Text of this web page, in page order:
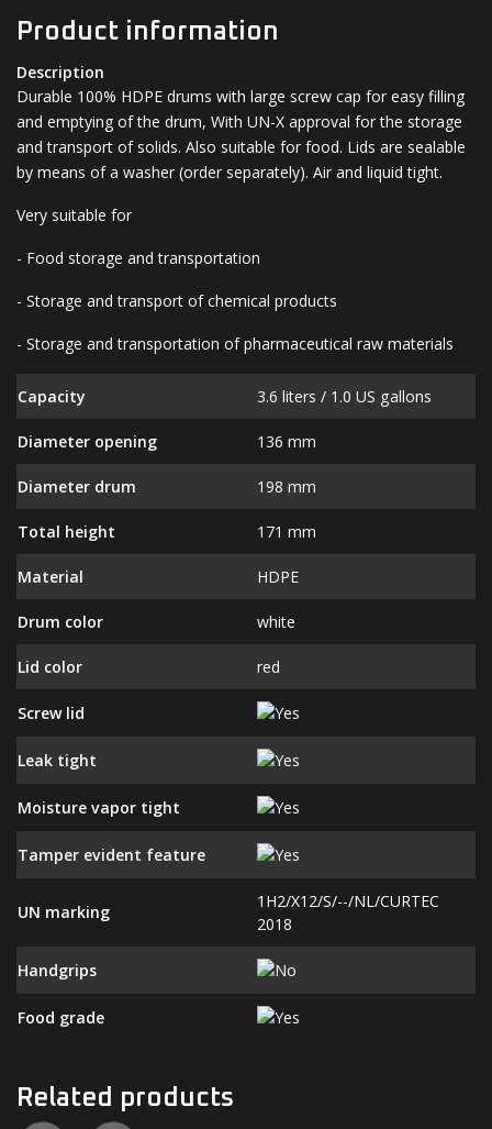
Product information
Description
Durable 100% HDPE drums with large screw cap for easy filling
and emptying of the drum, With UN-X approval for the storage
and transport of solids. Also suitable for food. Lids are sealable
by means of a washer (order separately). Air and liquid tight.
Very suitable for
- Food storage and transportation
- Storage and transport of chemical products
- Storage and transportation of pharmaceutical raw materials
Capacity 3.6 liters / 1.0 US gallons
Diameter opening 136 mm
Diameter drum 198 mm
Total height 171 mm
Material HDPE
Drum color white
Lid color red
Screw lid
Leak tight
Moisture vapor tight
Tamper evident feature
UN marking
1H2/X12/S/--/NL/CURTEC
2018
Handgrips
Food grade
Related products